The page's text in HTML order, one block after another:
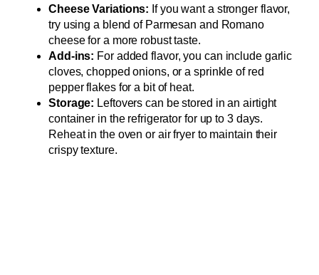
Cheese Variations: If you want a stronger flavor,
try using a blend of Parmesan and Romano
cheese for a more robust taste.
Add-ins: For added flavor, you can include garlic
cloves, chopped onions, or a sprinkle of red
pepper flakes for a bit of heat.
Storage: Leftovers can be stored in an airtight
container in the refrigerator for up to 3 days.
Reheat in the oven or air fryer to maintain their
crispy texture.